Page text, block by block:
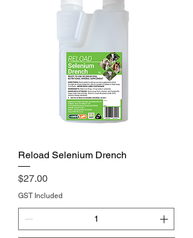
Reload Selenium Drench
Price
$27.00
GST Included